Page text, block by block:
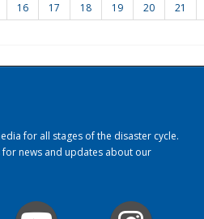
16 17 18 19 20 21
for all stages of the disaster cycle.
news and updates about our